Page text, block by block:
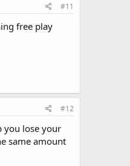
#11
free play
#12
you lose your
same amount